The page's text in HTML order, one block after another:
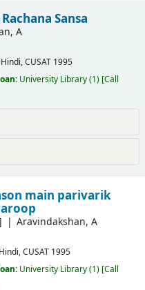
Sansa
A
CUSAT 1995
University Library(1) Call
main parivarik
Aravindakshan, A
CUSAT 1995
University Library(1) Call